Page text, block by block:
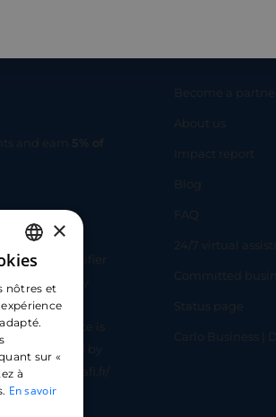
and earn 5% of
under identifier
Authority
agent for
head office is
approved by
www.regafi.fr/
Become a
About us
Impact report
Blog
FAQ
24/7 virtual
Committed
Status page
Carlo Business |
SMART
FRENCH
ENGLISH
SPANISH
×
nôtres et
sur «
à
En savoir